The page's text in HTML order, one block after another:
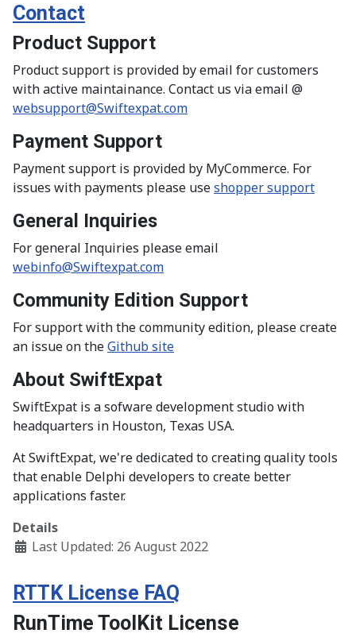
Contact
Product Support
Product support is provided by email for customers
with active maintainance. Contact us via email @
websupport@Swiftexpat.com
Payment Support
Payment support is provided by MyCommerce. For
issues with payments please useshopper support
General Inquiries
For general Inquiries please email
webinfo@Swiftexpat.com
Community Edition Support
For support with the community edition, please create
an issue on theGithub site
About SwiftExpat
SwiftExpat is a sofware development studio with
headquarters in Houston, Texas USA.
At SwiftExpat, we're dedicated to creating quality tools
that enable Delphi developers to create better
applications faster.
Details
Last Updated: 26 August 2022
RTTK License FAQ
RunTime ToolKit License